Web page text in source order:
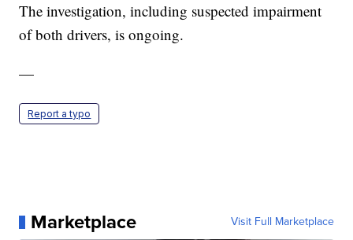
The investigation, including suspected impairment
of both drivers, is ongoing.
—
Report a typo
Marketplace Visit Full Marketplace